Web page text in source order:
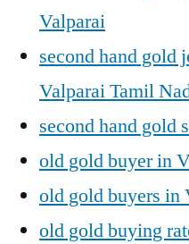
Valparai
second hand gold
Valparai Tamil
second hand gold
old gold buyer in
old gold buyers in
old gold buying